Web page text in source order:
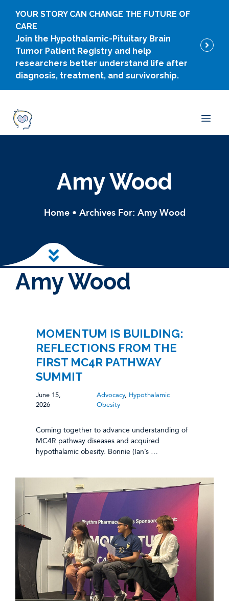
content
YOUR STORY CAN CHANGE THE FUTURE OF
CARE
Join the Hypothalamic-Pituitary Brain
Tumor Patient Registry and help
researchers better understand life after
diagnosis, treatment, and survivorship.
Amy Wood
Home• Archives For: Amy Wood
Skip to main content
Amy Wood
MOMENTUM IS BUILDING:
REFLECTIONS FROM THE
FIRST MC4R PATHWAY
SUMMIT
June 15,
2026
Advocacy, Hypothalamic
Obesity
Coming together to advance understanding of
MC4R pathway diseases and acquired
hypothalamic obesity. Bonnie (Ian’s …